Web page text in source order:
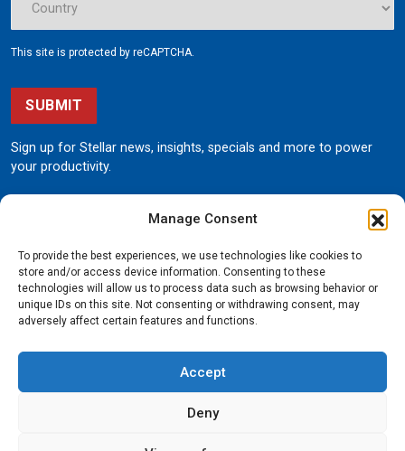
Manage Consent
To provide the best experiences, we use technologies like cookies to
store and/or access device information. Consenting to these
technologies will allow us to process data such as browsing behavior or
unique IDs on this site. Not consenting or withdrawing consent, may
adversely affect certain features and functions.
Accept
Deny
This site is protected by reCAPTCHA.
SUBMIT
Sign up for Stellar news, insights, specials and more to power
your productivity.
190 State Street
800.321.3741
© Stellar All rights reserved.